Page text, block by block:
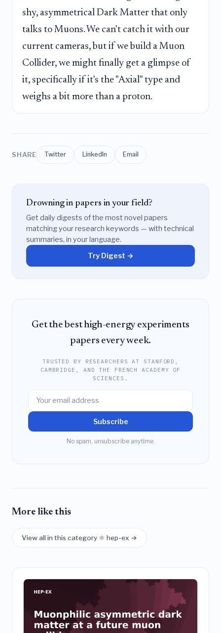
shy, asymmetrical Dark Matter that only
talks to Muons. We can't catch it with our
current cameras, but if we build a Muon
Collider, we might finally get a glimpse of
it, specifically if it's the "Axial" type and
weighs a bit more than a proton.
SHARE Twitter LinkedIn Email
Drowning in papers in your field?
Get daily digests of the most novel papers
matching your research keywords — with technical
summaries, in your language.
Try Digest →
Get the best high-energy experiments
papers every week.
TRUSTED BY RESEARCHERS AT STANFORD,
CAMBRIDGE, AND THE FRENCH ACADEMY OF
SCIENCES.
Subscribe
No spam, unsubscribe anytime.
More like this
View all in this category ⚛️ hep-ex →